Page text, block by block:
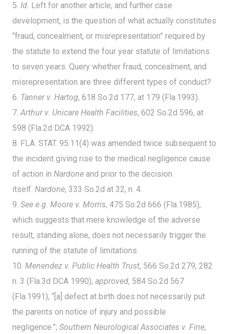
5. Id. Left for another article, and further case
development, is the question of what actually constitutes
“fraud, concealment, or misrepresentation” required by
the statute to extend the four year statute of limitations
to seven years. Query whether fraud, concealment, and
misrepresentation are three different types of conduct?
6. Tanner v. Hartog, 618 So.2d 177, at 179 (Fla.1993).
7.Arthur v. Unicare Health Facilities, 602 So.2d 596, at
598 (Fla.2d DCA 1992).
8. FLA. STAT. 95.11(4) was amended twice subsequent to
the incident giving rise to the medical negligence cause
of action in Nardoneand prior to the decision
itself. Nardone, 333 So.2d at 32, n. 4.
9. See e.g. Moore v. Morris, 475 So.2d 666 (Fla.1985),
which suggests that mere knowledge of the adverse
result, standing alone, does not necessarily trigger the
running of the statute of limitations.
10. Menendez v. Public Health Trust, 566 So.2d 279, 282
n. 3 (Fla.3d DCA 1990), approved, 584 So.2d 567
(Fla.1991), “[a] defect at birth does not necessarily put
the parents on notice of injury and possible
negligence.”; Southern Neurological Associates v. Fine,